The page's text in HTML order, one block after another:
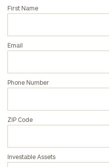
First Name
Email
Phone Number
ZIP Code
Investable Assets